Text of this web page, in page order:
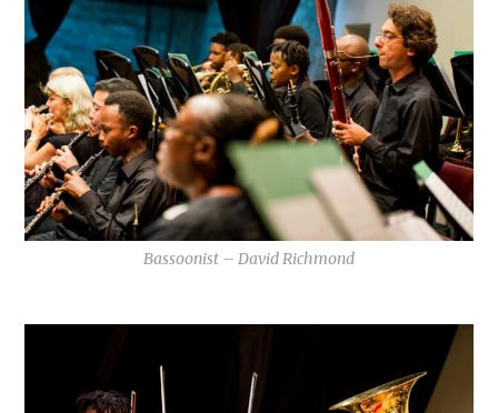
Bassoonist – David Richmond